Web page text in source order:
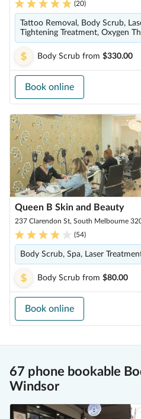
(20)
Tattoo Removal, Body Scrub,
Tightening Treatment, Oxygen
Body Scrub from $330.00
Book online
Queen B Skin and Beauty
237 Clarendon St, South Melbourne
(54)
Body Scrub, Spa, Laser
Body Scrub from $80.00
Book online
67 phone bookable
Windsor